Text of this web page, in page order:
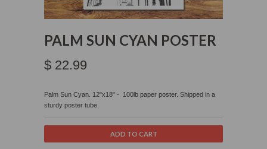
PALM SUN CYAN POSTER
$ 22.99
Palm Sun Cyan. 12"x18" - 100lb paper poster. Shipped in a
sturdy poster tube.